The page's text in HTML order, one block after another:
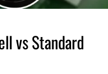
vs Standard